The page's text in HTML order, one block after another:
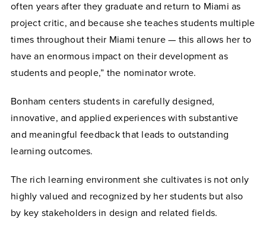
often years after they graduate and return to Miami as
project critic, and because she teaches students multiple
times throughout their Miami tenure — this allows her to
have an enormous impact on their development as
students and people,” the nominator wrote.
Bonham centers students in carefully designed,
innovative, and applied experiences with substantive
and meaningful feedback that leads to outstanding
learning outcomes.
The rich learning environment she cultivates is not only
highly valued and recognized by her students but also
by key stakeholders in design and related fields.